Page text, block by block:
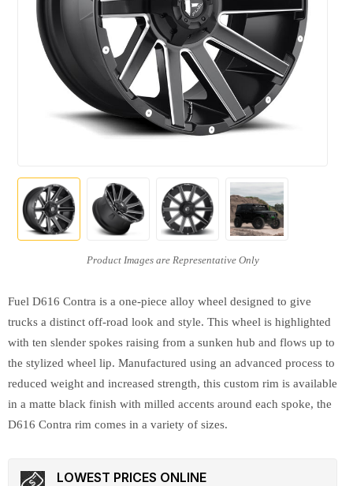
Fuel D616 Contra is a one-piece alloy wheel designed to give
trucks a distinct off-road look and style. This wheel is highlighted
with ten slender spokes raising from a sunken hub and flows up to
the stylized wheel lip. Manufactured using an advanced process to
reduced weight and increased strength, this custom rim is available
in a matte black finish with milled accents around each spoke, the
D616 Contra rim comes in a variety of sizes.
LOWEST PRICES ONLINE